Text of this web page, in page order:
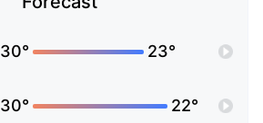
30° 23°
30° 22°